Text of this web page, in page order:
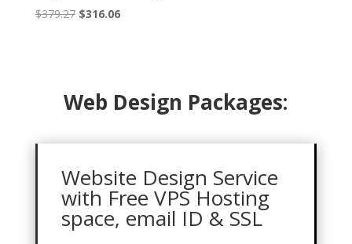
$379.27 Original
$316.06Current
Web Design Packages:
Website Design Service
with Free VPS Hosting
space, email ID & SSL